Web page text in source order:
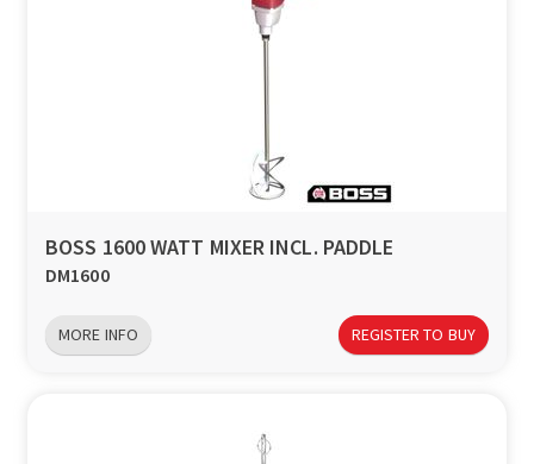
BOSS 1600 WATT MIXER INCL. PADDLE
DM1600
MORE INFO REGISTER TO BUY